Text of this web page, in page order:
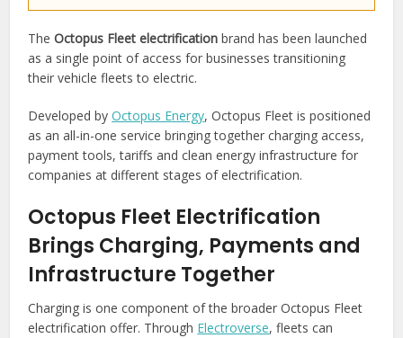
TheOctopus Fleet electrification brand has been launched
as a single point of access for businesses transitioning
their vehicle fleets to electric.
Developed byOctopus Energy, Octopus Fleet is positioned
as an all-in-one service bringing together charging access,
payment tools, tariffs and clean energy infrastructure for
companies at different stages of electrification.
Octopus Fleet Electrification
Brings Charging, Payments and
Infrastructure Together
Charging is one component of the broader Octopus Fleet
electrification offer. Through Electroverse, fleets can